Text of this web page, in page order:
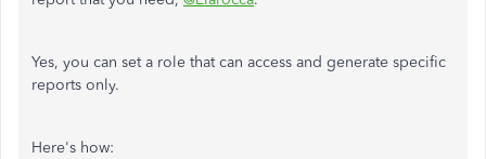
Yes, you can set a role that can access and generate specific
reports only.
Here's how: